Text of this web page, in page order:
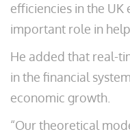
efficiencies in the
important role in
He added that real-
in the financial
economic growth.
“Our theoretical